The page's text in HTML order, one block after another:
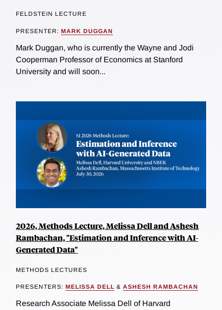
FELDSTEIN LECTURE
PRESENTER: MARK DUGGAN
Mark Duggan, who is currently the Wayne and Jodi
Cooperman Professor of Economics at Stanford
University and will soon...
2026, Methods Lecture, Melissa Dell and Ashesh
Rambachan, "Estimation and Inference with AI-
Generated Data"
METHODS LECTURES
PRESENTERS: MELISSA DELL & ASHESH RAMBACHAN
Research Associate Melissa Dell of Harvard